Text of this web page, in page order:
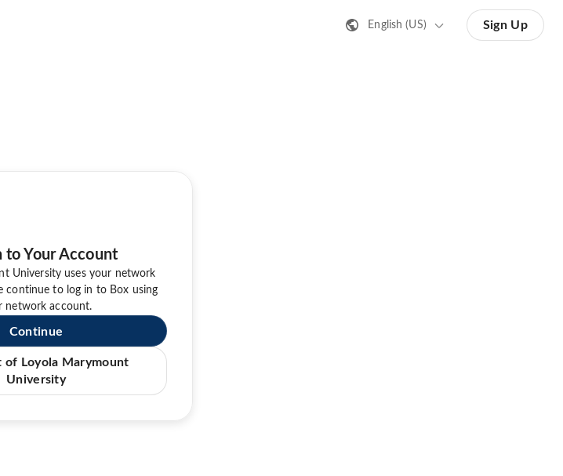
English (US) Sign Up
to Your Account
University uses your network
continue to log in to Box using
network account.
Continue
of Loyola Marymount
University